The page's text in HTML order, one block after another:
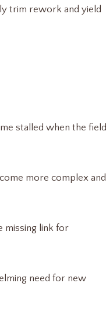
trim rework and yield
stalled when the field
more complex and
missing link for
need for new